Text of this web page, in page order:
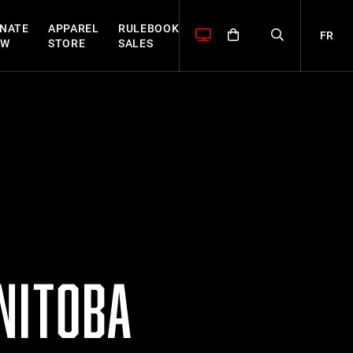
APPAREL
STORE
RULEBOOK
SALES
FR